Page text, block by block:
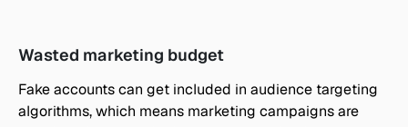
Wasted marketing budget
Fake accounts can get included in audience targeting
algorithms, which means marketing campaigns are